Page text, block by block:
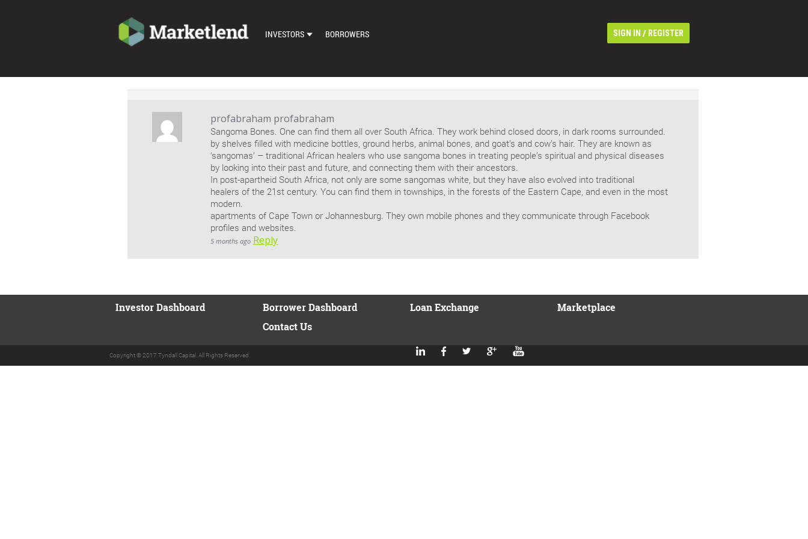
INVESTORS
AUTO BID SETTINGS
BORROWERS SIGN IN / REGISTER
profabraham profabraham
Sangoma Bones. One can find them all over South Africa. They work behind closed doors, in dark rooms surrounded.
by shelves filled with medicine bottles, ground herbs, animal bones, and goat’s and cow’s hair. They are known as
‘sangomas’ – traditional African healers who use sangoma bones in treating people’s spiritual and physical diseases
by looking into their past and future, and connecting them with their ancestors.
In post-apartheid South Africa, not only are some sangomas white, but they have also evolved into traditional
healers of the 21st century. You can find them in townships, in the forests of the Eastern Cape, and even in the most
modern.
apartments of Cape Town or Johannesburg. They own mobile phones and they communicate through Facebook
profiles and websites.
5 months ago Reply
Investor Dashboard
Borrower Dashboard
Contact Us
Loan Exchange Marketplace
Copyright © 2017 Tyndall Capital. All Rights Reserved.